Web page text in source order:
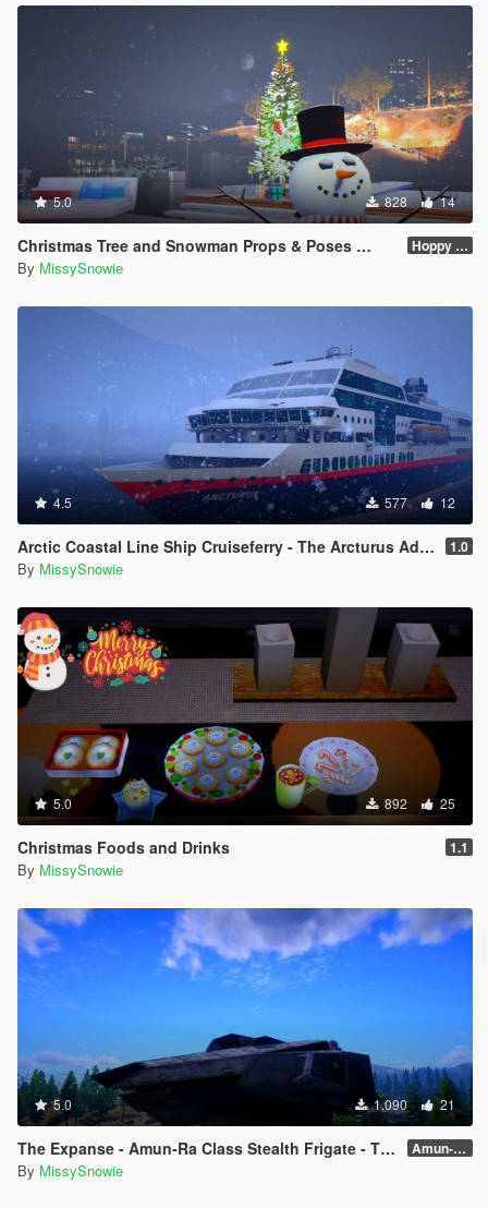
5.0 828 14
Christmas Tree and Snowman Props & Poses 🎅🏻🎄☃️ Hoppy Merry Christmas 🎅🏻🎄☃️
By MissySnowie
4.5 577 12
Arctic Coastal Line Ship Cruiseferry - The Arcturus Adventure Ship 1.0
By MissySnowie
5.0 892 25
Christmas Foods and Drinks 1.1
By MissySnowie
5.0 1.090 21
The Expanse - Amun-Ra Class Stealth Frigate - The Hidden One Amun-Ra 🌠✨
By MissySnowie